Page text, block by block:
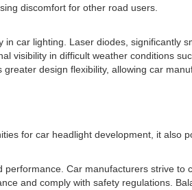
discomfort for other road users.
car lighting. Laser diodes,
visibility in difficult weather conditions
design flexibility, allowing car
for car headlight development, it also
Car manufacturers strive
and comply with safety regulations.